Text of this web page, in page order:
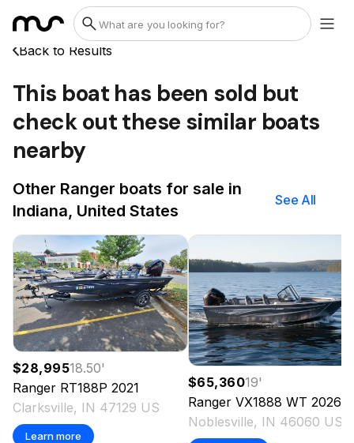
Back to Results
This boat has been sold but
check out these similar boats
nearby
Other Ranger boats for sale in
Indiana, United States
See All
$28,99518.50'
Ranger RT188P 2021
Clarksville, IN 47129 US
Learn more
$65,36019'
Ranger VX1888 WT 2026
Noblesville, IN 46060 US